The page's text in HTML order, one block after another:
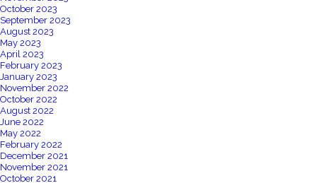
October 2023
September 2023
August 2023
May 2023
April 2023
February 2023
January 2023
November 2022
October 2022
August 2022
June 2022
May 2022
February 2022
December 2021
November 2021
October 2021